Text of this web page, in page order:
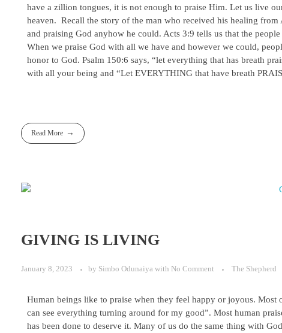
have a zillion tongues, it is not enough to praise Him. Let us live
heaven. Recall the story of the man who received his healing
and praising God anyhow he could. Acts 3:9 tells us that the
When we praise God with all we have and however we could,
honor to God. Psalm 150:6 says, “let everything that has breath
with all your being and “Let EVERYTHING that have breath
Read More
GIVING IS LIVING
January 8, 2023 by Simbo Odunaiya with No Comment The Shepherd
Human beings like to praise when they feel happy or joyous.
can see everything turning around for my good”. Most human
has been done to deserve it. Many of us do the same thing with